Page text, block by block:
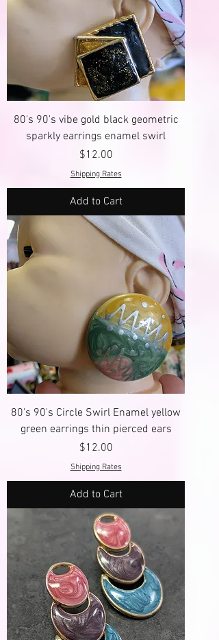
80's 90's vibe gold black geometric
sparkly earrings enamel swirl
Price
$12.00
Shipping Rates
Add to Cart
80's 90's Circle Swirl Enamel yellow
green earrings thin pierced ears
Price
$12.00
Shipping Rates
Add to Cart